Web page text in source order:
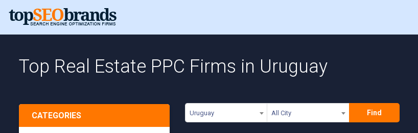
Top Real Estate PPC Firms in Uruguay
Uruguay All City Find
CATEGORIES